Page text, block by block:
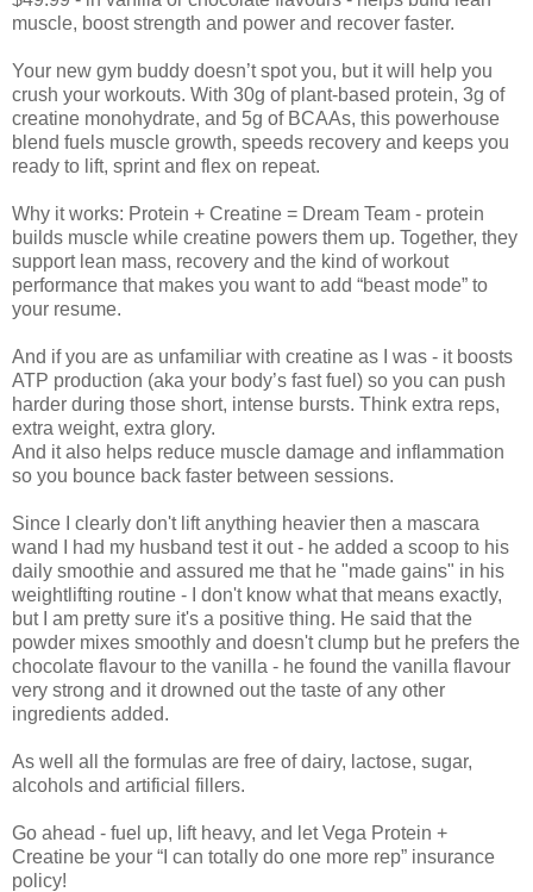
muscle, boost strength and power and recover faster.
Your new gym buddy doesn’t spot you, but it will help you
crush your workouts. With 30g of plant-based protein, 3g of
creatine monohydrate, and 5g of BCAAs, this powerhouse
blend fuels muscle growth, speeds recovery and keeps you
ready to lift, sprint and flex on repeat.
Why it works: Protein + Creatine = Dream Team - protein
builds muscle while creatine powers them up. Together, they
support lean mass, recovery and the kind of workout
performance that makes you want to add “beast mode” to
your resume.
And if you are as unfamiliar with creatine as I was - it boosts
ATP production (aka your body’s fast fuel) so you can push
harder during those short, intense bursts. Think extra reps,
extra weight, extra glory.
And it also helps reduce muscle damage and inflammation
so you bounce back faster between sessions.
Since I clearly don't lift anything heavier then a mascara
wand I had my husband test it out - he added a scoop to his
daily smoothie and assured me that he "made gains" in his
weightlifting routine - I don't know what that means exactly,
but I am pretty sure it's a positive thing. He said that the
powder mixes smoothly and doesn't clump but he prefers the
chocolate flavour to the vanilla - he found the vanilla flavour
very strong and it drowned out the taste of any other
ingredients added.
As well all the formulas are free of dairy, lactose, sugar,
alcohols and artificial fillers.
Go ahead - fuel up, lift heavy, and let Vega Protein +
Creatine be your “I can totally do one more rep” insurance
policy!